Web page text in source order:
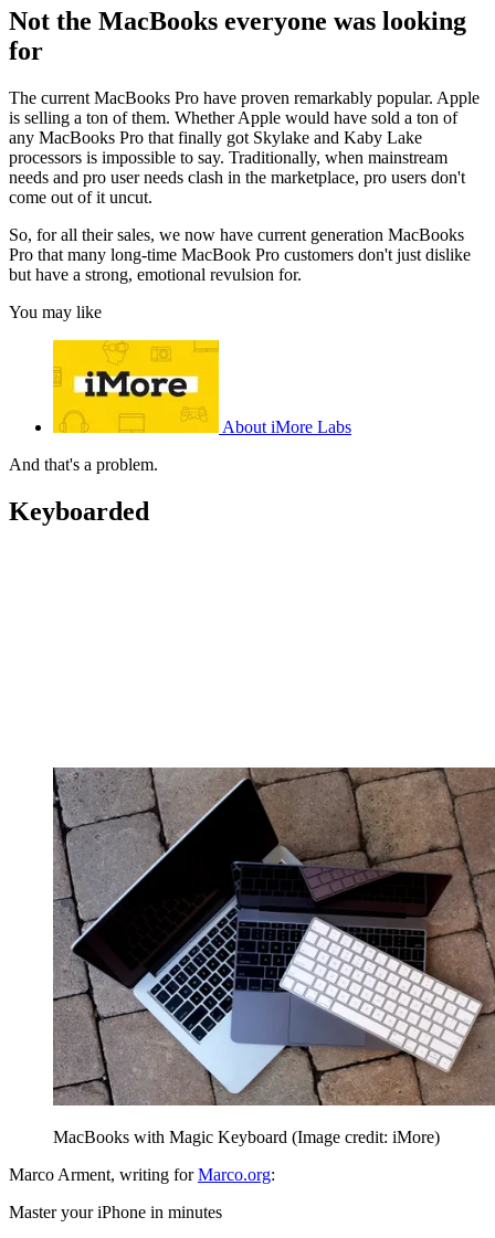
Not the MacBooks everyone was looking
for
The current MacBooks Pro have proven remarkably popular. Apple
is selling a ton of them. Whether Apple would have sold a ton of
any MacBooks Pro that finally got Skylake and Kaby Lake
processors is impossible to say. Traditionally, when mainstream
needs and pro user needs clash in the marketplace, pro users don't
come out of it uncut.
So, for all their sales, we now have current generation MacBooks
Pro that many long-time MacBook Pro customers don't just dislike
but have a strong, emotional revulsion for.
You may like
About iMore Labs
And that's a problem.
Keyboarded
MacBooks with Magic Keyboard (Image credit: iMore)
Marco Arment, writing forMarco.org:
Master your iPhone in minutes